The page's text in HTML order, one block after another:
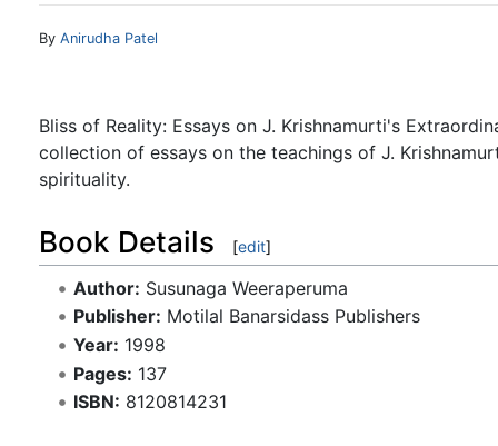
Jump to:navigation
By Anirudha Patel
Bliss of Reality: Essays on J. Krishnamurti's
collection of essays on the teachings of J.
spirituality.
Book Details [edit]
Author: Susunaga Weeraperuma
Publisher: Motilal Banarsidass Publishers
Year: 1998
Pages: 137
ISBN: 8120814231